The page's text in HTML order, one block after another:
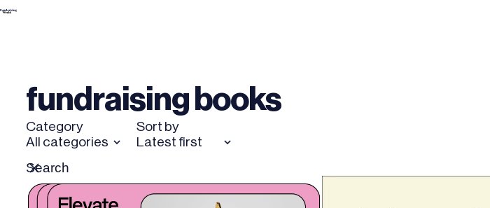
Skip
fundraising books
Category
All categories
Sort by
Latest first
Search
Reset